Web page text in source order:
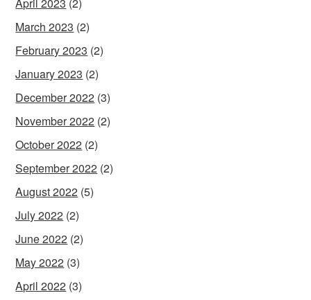
March 2023 (2)
February 2023 (2)
January 2023 (2)
December 2022 (3)
November 2022 (2)
October 2022 (2)
September 2022 (2)
August 2022 (5)
July 2022 (2)
June 2022 (2)
May 2022 (3)
April 2022 (3)